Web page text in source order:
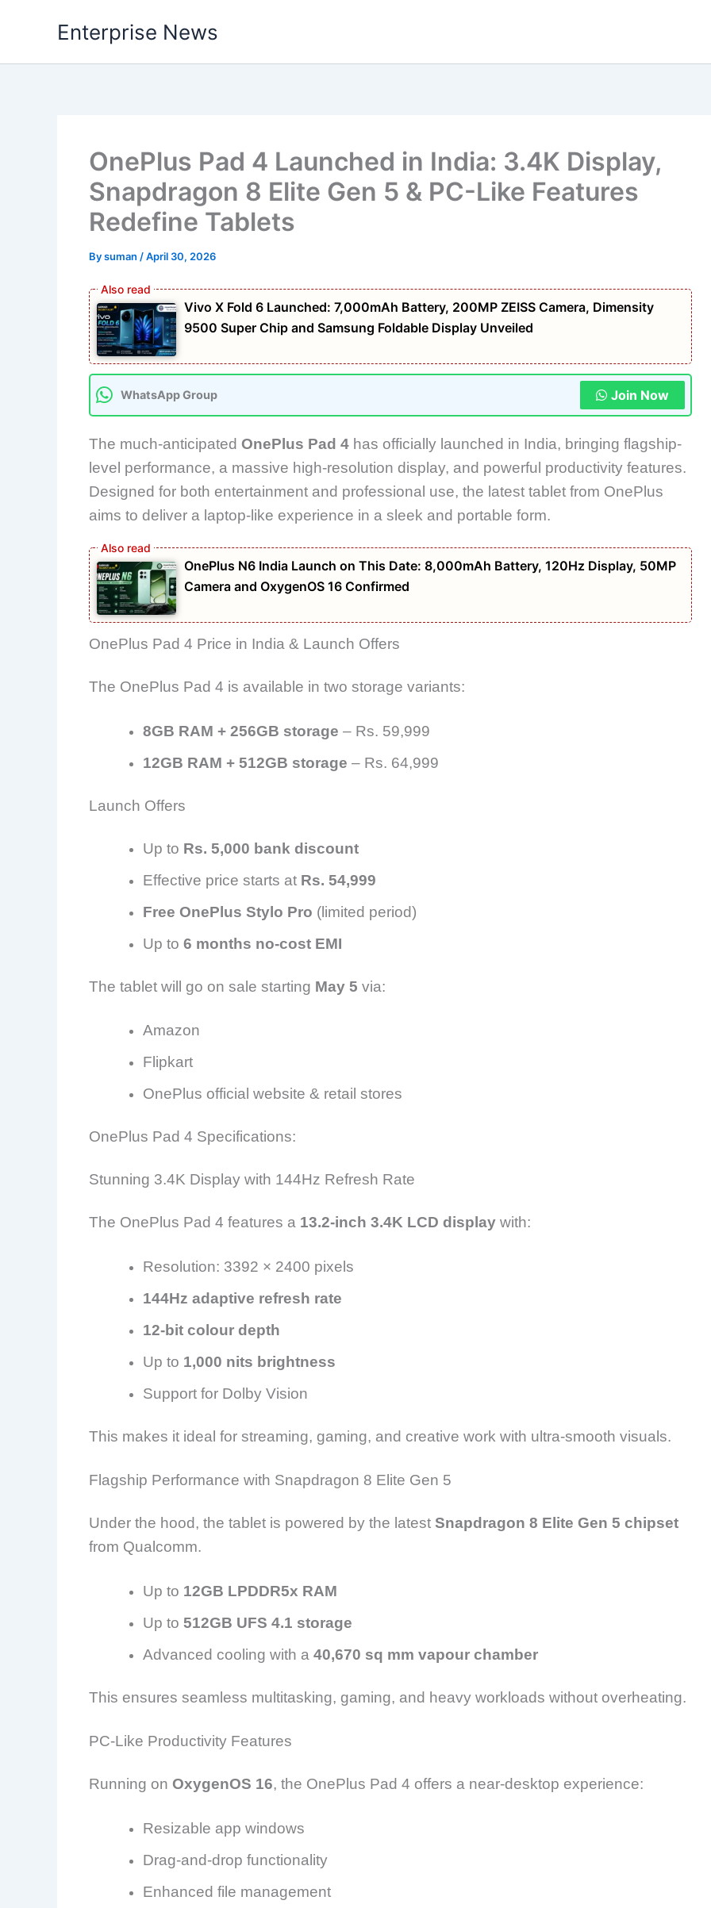
Enterprise News
OnePlus Pad 4 Launched in India: 3.4K Display,
Snapdragon 8 Elite Gen 5 & PC-Like Features
Redefine Tablets
Bysuman /April 30, 2026
Vivo X Fold 6 Launched: 7,000mAh Battery, 200MP ZEISS Camera, Dimensity
9500 Super Chip and Samsung Foldable Display Unveiled
WhatsApp Group Join Now
The much-anticipated OnePlus Pad 4 has officially launched in India, bringing flagship-
level performance, a massive high-resolution display, and powerful productivity features.
Designed for both entertainment and professional use, the latest tablet from OnePlus
aims to deliver a laptop-like experience in a sleek and portable form.
OnePlus N6 India Launch on This Date: 8,000mAh Battery, 120Hz Display, 50MP
Camera and OxygenOS 16 Confirmed
OnePlus Pad 4 Price in India & Launch Offers
The OnePlus Pad 4 is available in two storage variants:
8GB RAM + 256GB storage – Rs. 59,999
12GB RAM + 512GB storage – Rs. 64,999
Launch Offers
Up to Rs. 5,000 bank discount
Effective price starts at Rs. 54,999
Free OnePlus Stylo Pro (limited period)
Up to 6 months no-cost EMI
The tablet will go on sale starting May 5 via:
Amazon
Flipkart
OnePlus official website & retail stores
OnePlus Pad 4 Specifications:
Stunning 3.4K Display with 144Hz Refresh Rate
The OnePlus Pad 4 features a 13.2-inch 3.4K LCD display with:
Resolution: 3392 × 2400 pixels
144Hz adaptive refresh rate
12-bit colour depth
Up to 1,000 nits brightness
Support for Dolby Vision
This makes it ideal for streaming, gaming, and creative work with ultra-smooth visuals.
Flagship Performance with Snapdragon 8 Elite Gen 5
Under the hood, the tablet is powered by the latest Snapdragon 8 Elite Gen 5 chipset
from Qualcomm.
Up to 12GB LPDDR5x RAM
Up to 512GB UFS 4.1 storage
Advanced cooling with a 40,670 sq mm vapour chamber
This ensures seamless multitasking, gaming, and heavy workloads without overheating.
PC-Like Productivity Features
Running on OxygenOS 16, the OnePlus Pad 4 offers a near-desktop experience:
Resizable app windows
Drag-and-drop functionality
Enhanced file management